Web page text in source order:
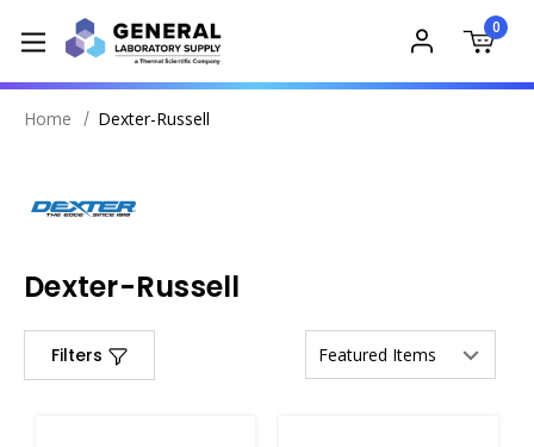
0
Home Dexter-Russell
Dexter-Russell
Filters